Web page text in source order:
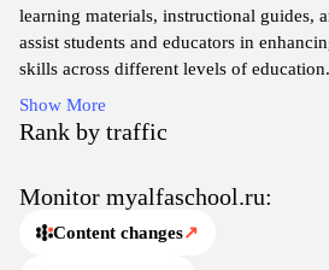
learning materials, instructional guides,
assist students and educators in
skills across different levels of
to support both formal and informal
offering a user-friendly experience for
expand their educational horizons.
Show More
Rank by traffic
Monitor myalfaschool.ru:
Content changes↗